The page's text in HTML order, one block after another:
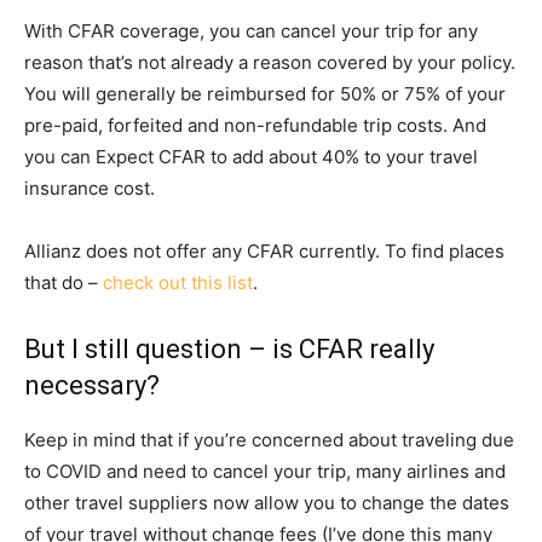
With CFAR coverage, you can cancel your trip for any
reason that’s not already a reason covered by your policy.
You will generally be reimbursed for 50% or 75% of your
pre-paid, forfeited and non-refundable trip costs. And
you can Expect CFAR to add about 40% to your travel
insurance cost.
Allianz does not offer any CFAR currently. To find places
that do – check out this list.
But I still question – is CFAR really
necessary?
Keep in mind that if you’re concerned about traveling due
to COVID and need to cancel your trip, many airlines and
other travel suppliers now allow you to change the dates
of your travel without change fees (I’ve done this many